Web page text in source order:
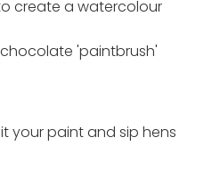
create a watercolour
'paintbrush'
your paint and sip hens